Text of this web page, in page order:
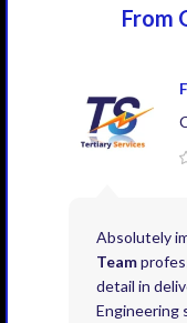
From
Absolutely
Team
detail in
Engineering